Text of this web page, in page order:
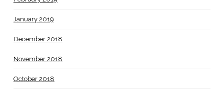
January 2019
December 2018
November 2018
October 2018